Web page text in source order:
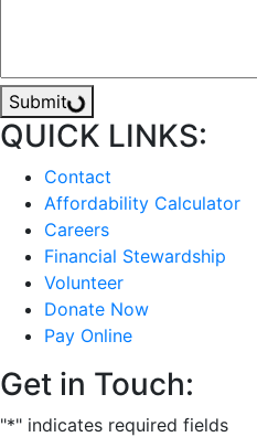
Submit
QUICK LINKS:
Contact
Affordability Calculator
Careers
Financial Stewardship
Volunteer
Donate Now
Pay Online
Get in Touch:
"*" indicates required fields